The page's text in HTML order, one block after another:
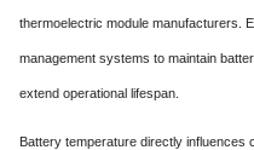
thermoelectric module manufacturers.
management systems to maintain
extend operational lifespan.
Battery temperature directly influences